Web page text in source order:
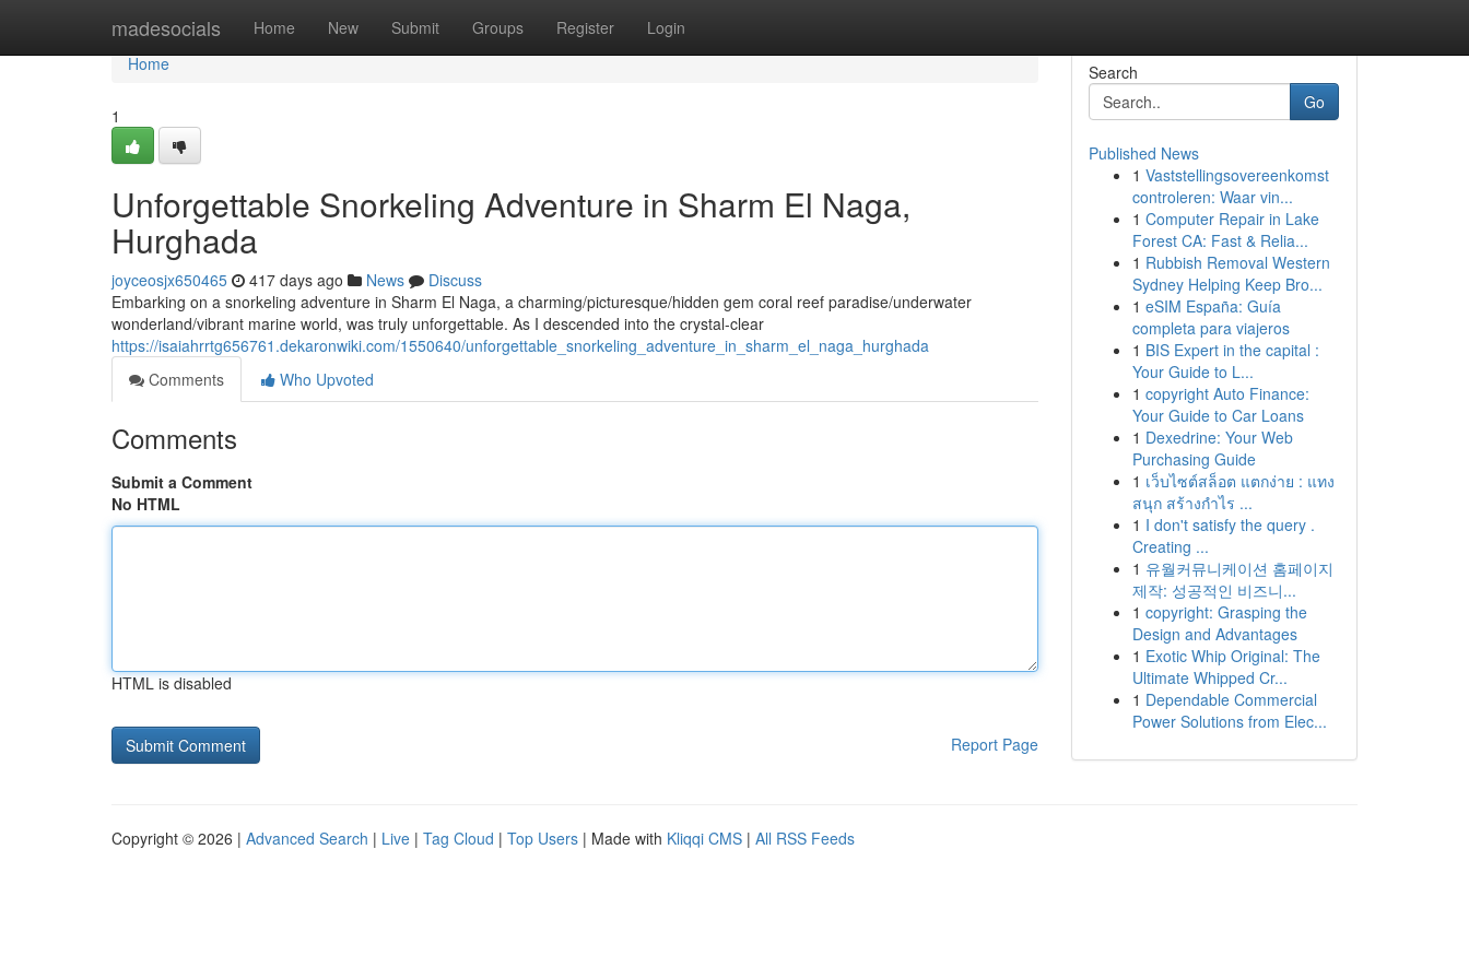
madesocials Home New Submit Groups Register Login
Home
Home
1
Unforgettable Snorkeling Adventure in Sharm El Naga,
Hurghada
joyceosjx650465 417 days ago News
Discuss
Embarking on a snorkeling adventure in Sharm El Naga, a charming/picturesque/hidden gem coral reef paradise/underwater
wonderland/vibrant marine world, was truly unforgettable. As I descended into the crystal-clear
https://isaiahrrtg656761.dekaronwiki.com/1550640/unforgettable_snorkeling_adventure_in_sharm_el_naga_hurghada
Comments
Who Upvoted
Comments
Submit a Comment
No HTML
HTML is disabled
Report Page
Search
Go
Published News
1 Vaststellingsovereenkomst
controleren: Waar vin...
1 Computer Repair in Lake
Forest CA: Fast & Relia...
1 Rubbish Removal Western
Sydney Helping Keep Bro...
1 eSIM España: Guía
completa para viajeros
1 BIS Expert in the capital :
Your Guide to L...
1 copyright Auto Finance:
Your Guide to Car Loans
1 Dexedrine: Your Web
Purchasing Guide
1 เว็บไซต์สล็อต แตกง่าย : แทง
สนุก สร้างกำไร ...
1 I don't satisfy the query .
Creating ...
1 유월커뮤니케이션 홈페이지
제작: 성공적인 비즈니...
1 copyright: Grasping the
Design and Advantages
1 Exotic Whip Original: The
Ultimate Whipped Cr...
1 Dependable Commercial
Power Solutions from Elec...
Copyright © 2026 | Advanced Search | Live | Tag Cloud | Top Users | Made with Kliqqi CMS | All RSS Feeds